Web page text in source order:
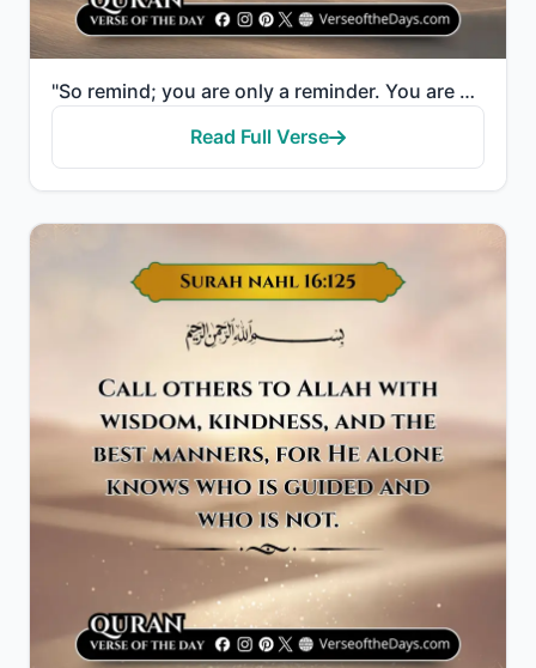
"So remind; you are only a reminder. You are not over them a controller."
Read Full Verse